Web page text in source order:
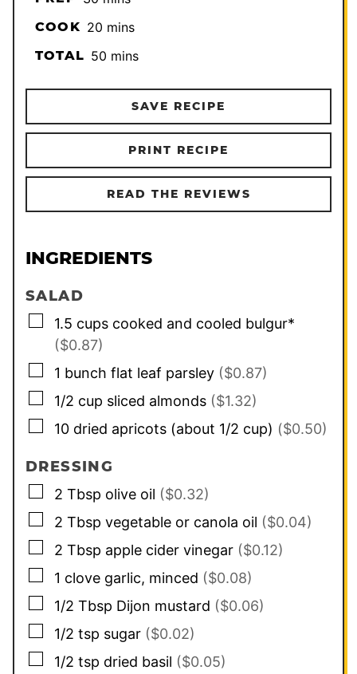
COOK 20minutes
mins
TOTAL 50minutes
mins
SAVE RECIPE
PRINT RECIPE
READ THE REVIEWS
INGREDIENTS
SALAD
▢
1.5 cups cooked and cooled bulgur*
($0.87)
▢
1 bunch flat leaf parsley ($0.87)
▢
1/2 cup sliced almonds ($1.32)
▢
10 dried apricots (about 1/2 cup) ($0.50)
DRESSING
▢
2 Tbsp olive oil ($0.32)
▢
2 Tbsp vegetable or canola oil ($0.04)
▢
2 Tbsp apple cider vinegar ($0.12)
▢
1 clove garlic, minced ($0.08)
▢
1/2 Tbsp Dijon mustard ($0.06)
▢
1/2 tsp sugar ($0.02)
▢
1/2 tsp dried basil ($0.05)